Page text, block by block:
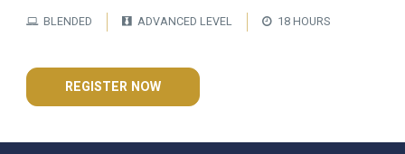
BLENDED ADVANCED LEVEL 18 HOURS
REGISTER NOW